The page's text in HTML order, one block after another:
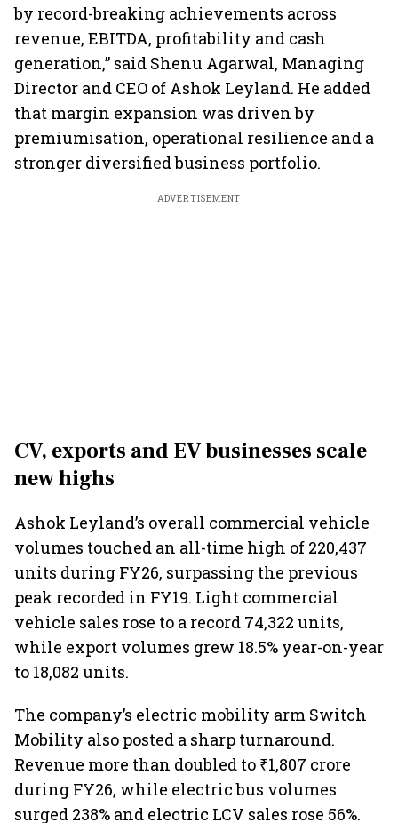
by record-breaking achievements across
revenue, EBITDA, profitability and cash
generation,” said Shenu Agarwal, Managing
Director and CEO of Ashok Leyland. He added
that margin expansion was driven by
premiumisation, operational resilience and a
stronger diversified business portfolio.
ADVERTISEMENT
CV, exports and EV businesses scale
new highs
Ashok Leyland’s overall commercial vehicle
volumes touched an all-time high of 220,437
units during FY26, surpassing the previous
peak recorded in FY19. Light commercial
vehicle sales rose to a record 74,322 units,
while export volumes grew 18.5% year-on-year
to 18,082 units.
The company’s electric mobility arm Switch
Mobility also posted a sharp turnaround.
Revenue more than doubled to ₹1,807 crore
during FY26, while electric bus volumes
surged 238% and electric LCV sales rose 56%.